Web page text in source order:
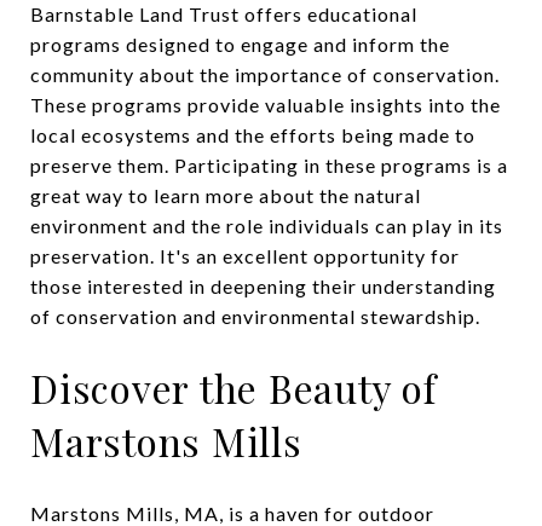
Barnstable Land Trust offers educational
programs designed to engage and inform the
community about the importance of conservation.
These programs provide valuable insights into the
local ecosystems and the efforts being made to
preserve them. Participating in these programs is a
great way to learn more about the natural
environment and the role individuals can play in its
preservation. It's an excellent opportunity for
those interested in deepening their understanding
of conservation and environmental stewardship.
Discover the Beauty of
Marstons Mills
Marstons Mills, MA, is a haven for outdoor